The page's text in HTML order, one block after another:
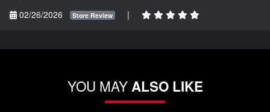
02/26/2026
Store Review |
YOU MAYALSO LIKE